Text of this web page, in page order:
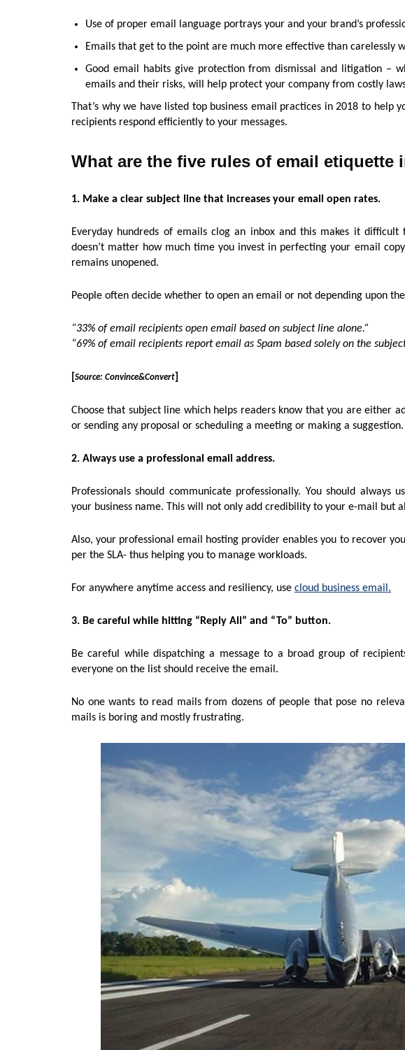
Use of proper email language portrays your and your brand’s
Emails that get to the point are much more effective than carelessly
Good email habits give protection from dismissal and litigation –
emails and their risks, will help protect your company from costly
That’s why we have listed top business email practices in 2018 to help
recipients respond efficiently to your messages.
What are the five rules of email etiquette
1. Make a clear subject line that increases your email open rates.
Everyday hundreds of emails clog an inbox and this makes it
doesn’t matter how much time you invest in perfecting your email
remains unopened.
People often decide whether to open an email or not depending upon
“33% of email recipients open email based on subject line alone.”
“69% of email recipients report email as Spam based solely on the
Source: Convince&Convert
Choose that subject line which helps readers know that you are either
or sending any proposal or scheduling a meeting or making a suggestion.
2. Always use a professional email address.
Professionals should communicate professionally. You should always
your business name. This will not only add credibility to your e-mail but
Also, your professional email hosting provider enables you to recover
per the SLA- thus helping you to manage workloads.
For anywhere anytime access and resiliency, use cloud business email.
3. Be careful while hitting “Reply All” and “To” button.
Be careful while dispatching a message to a broad group of
everyone on the list should receive the email.
No one wants to read mails from dozens of people that pose no
mails is boring and mostly frustrating.